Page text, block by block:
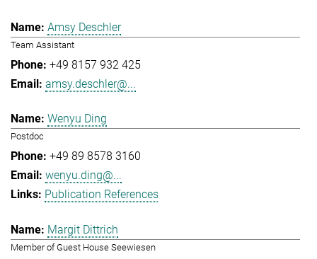
Amsy Deschler
Team Assistant
+49 8157 932 425
amsy.deschler@...
Wenyu Ding
Postdoc
+49 89 8578 3160
wenyu.ding@...
Publication References
Margit Dittrich
Member of Guest House Seewiesen